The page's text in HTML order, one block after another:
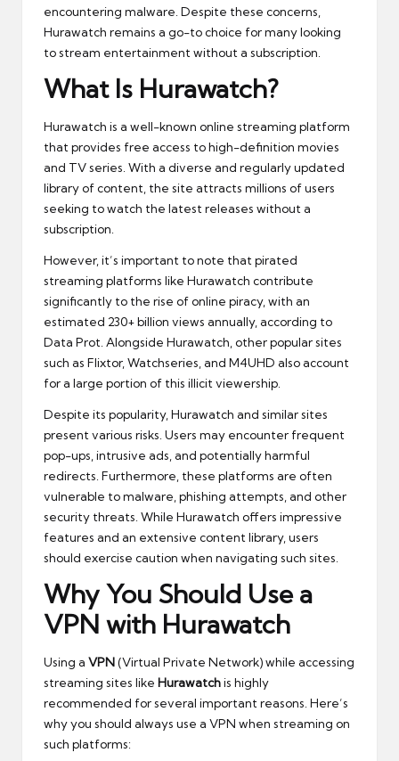
encountering malware. Despite these concerns,
Hurawatch remains a go-to choice for many looking
to stream entertainment without a subscription.
What Is Hurawatch?
Hurawatch is a well-known online streaming platform
that provides free access to high-definition movies
and TV series. With a diverse and regularly updated
library of content, the site attracts millions of users
seeking to watch the latest releases without a
subscription.
However, it’s important to note that pirated
streaming platforms like Hurawatch contribute
significantly to the rise of online piracy, with an
estimated 230+ billion views annually, according to
Data Prot. Alongside Hurawatch, other popular sites
such as Flixtor, Watchseries, and M4UHD also account
for a large portion of this illicit viewership.
Despite its popularity, Hurawatch and similar sites
present various risks. Users may encounter frequent
pop-ups, intrusive ads, and potentially harmful
redirects. Furthermore, these platforms are often
vulnerable to malware, phishing attempts, and other
security threats. While Hurawatch offers impressive
features and an extensive content library, users
should exercise caution when navigating such sites.
Why You Should Use a
VPN with Hurawatch
Using a VPN(Virtual Private Network) while accessing
streaming sites like Hurawatchis highly
recommended for several important reasons. Here’s
why you should always use a VPN when streaming on
such platforms: